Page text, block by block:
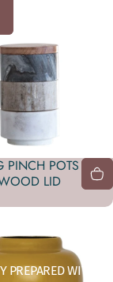
PREPARED WITH
PINCH POTS WITH
LID